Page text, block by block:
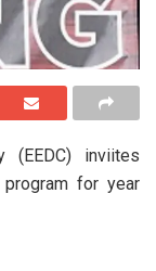
(EEDC) inviites
for year